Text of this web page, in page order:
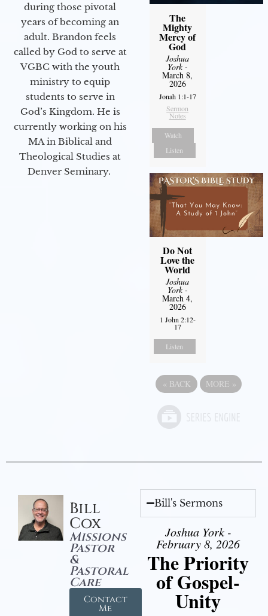
during those pivotal
years of becoming an
adult. Brandon feels
called by God to serve at
VGBC with the youth
ministry to equip
students to serve in
God’s Kingdom. He is
currently working on his
MA in Biblical and
Theological Studies at
Denver Seminary.
The
Mighty
Mercy of
God
Joshua
York-
March 8,
2026
Jonah 1:1-17
Sermon
Notes
Watch
Listen
Do Not
Love the
World
Joshua
York-
March 4,
2026
1 John 2:12-
17
Listen
« BACK MORE »
Bill
Cox
Missions
Pastor
&
Pastoral
Care
Contact
Me
Bill's Sermons
Joshua York -
February 8, 2026
The Priority
of Gospel-
Unity